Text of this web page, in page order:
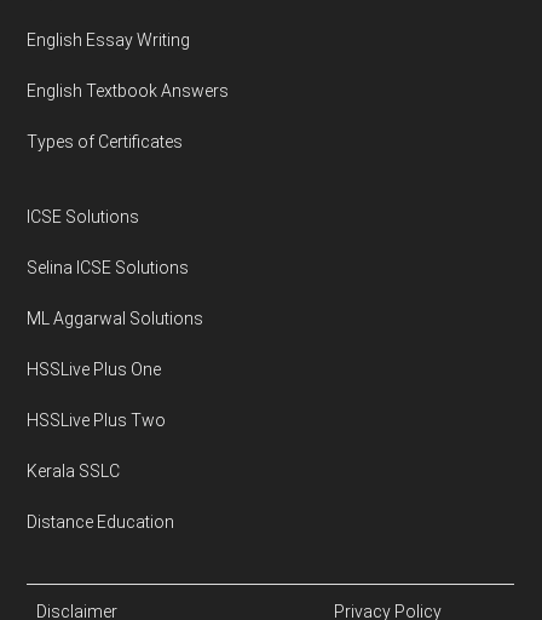
English Essay Writing
English Textbook Answers
Types of Certificates
ICSE Solutions
Selina ICSE Solutions
ML Aggarwal Solutions
HSSLive Plus One
HSSLive Plus Two
Kerala SSLC
Distance Education
Disclaimer Privacy Policy